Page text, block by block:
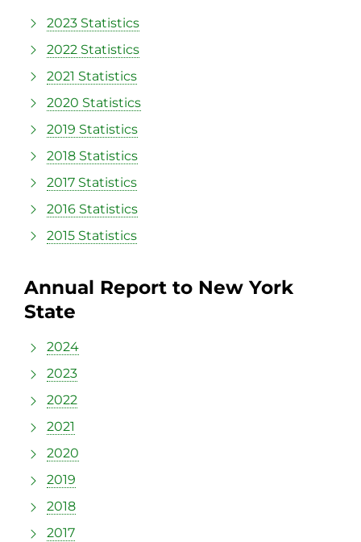
2023 Statistics
2022 Statistics
2021 Statistics
2020 Statistics
2019 Statistics
2018 Statistics
2017 Statistics
2016 Statistics
2015 Statistics
Annual Report to New York
State
2024
2023
2022
2021
2020
2019
2018
2017